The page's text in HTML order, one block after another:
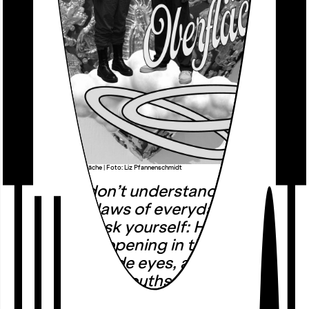
äöü | Das Loch in der Oberfläche | Foto: Liz Pfannenschmidt
… And you don’t understand. It goes
beyond the laws of everyday life and
nature. You ask yourself: How is that
possible? An opening in the world and
in the body: wide eyes, a receptive
posture, open mouths. A break in the